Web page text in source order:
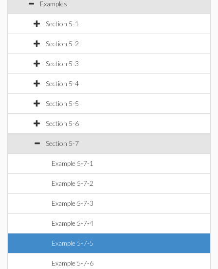
Examples
Section 5-1
Section 5-2
Section 5-3
Section 5-4
Section 5-5
Section 5-6
Section 5-7
Example 5-7-1
Example 5-7-2
Example 5-7-3
Example 5-7-4
Example 5-7-5
Example 5-7-6